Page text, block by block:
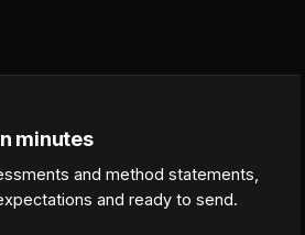
minutes
and method statements,
and ready to send.